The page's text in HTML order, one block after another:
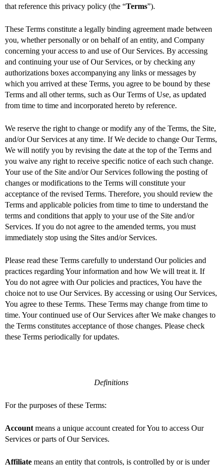
that reference this privacy policy (the “Terms”).
These Terms constitute a legally binding agreement made between
you, whether personally or on behalf of an entity, and Company
concerning your access to and use of Our Services. By accessing
and continuing your use of Our Services, or by checking any
authorizations boxes accompanying any links or messages by
which you arrived at these Terms, you agree to be bound by these
Terms and all other terms, such as Our Terms of Use, as updated
from time to time and incorporated hereto by reference.
We reserve the right to change or modify any of the Terms, the Site,
and/or Our Services at any time. If We decide to change Our Terms,
We will notify you by revising the date at the top of the Terms and
you waive any right to receive specific notice of each such change.
Your use of the Site and/or Our Services following the posting of
changes or modifications to the Terms will constitute your
acceptance of the revised Terms. Therefore, you should review the
Terms and applicable policies from time to time to understand the
terms and conditions that apply to your use of the Site and/or
Services. If you do not agree to the amended terms, you must
immediately stop using the Sites and/or Services.
Please read these Terms carefully to understand Our policies and
practices regarding Your information and how We will treat it. If
You do not agree with Our policies and practices, You have the
choice not to use Our Services. By accessing or using Our Services,
You agree to these Terms. These Terms may change from time to
time. Your continued use of Our Services after We make changes to
the Terms constitutes acceptance of those changes. Please check
these Terms periodically for updates.
Definitions
For the purposes of these Terms:
Account means a unique account created for You to access Our
Services or parts of Our Services.
Affiliate means an entity that controls, is controlled by or is under